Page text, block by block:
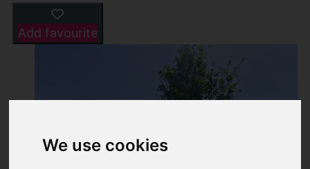
We use cookies
Add favourite